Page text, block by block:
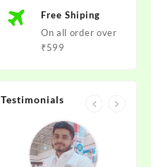
Free Shiping
On all order over
₹599
Testimonials